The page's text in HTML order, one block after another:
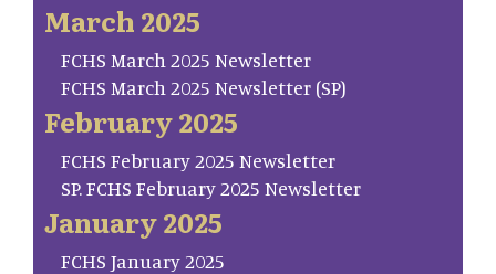
March 2025
FCHS March 2025 Newsletter
FCHS March 2025 Newsletter (SP)
February 2025
FCHS February 2025 Newsletter
SP. FCHS February 2025 Newsletter
January 2025
FCHS January 2025